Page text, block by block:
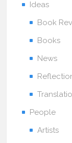
Ideas
Book
Books
News
People
Artists